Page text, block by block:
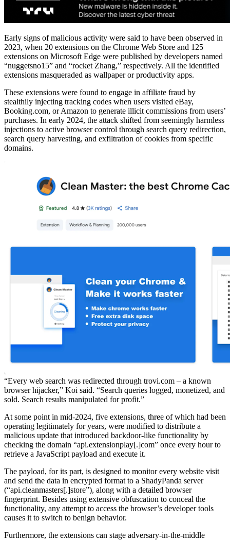
Early signs of malicious activity were said to have been observed in
2023, when 20 extensions on the Chrome Web Store and 125
extensions on Microsoft Edge were published by developers named
“nuggetsno15” and “rocket Zhang,” respectively. All the identified
extensions masqueraded as wallpaper or productivity apps.
These extensions were found to engage in affiliate fraud by
stealthily injecting tracking codes when users visited eBay,
Booking.com, or Amazon to generate illicit commissions from users’
purchases. In early 2024, the attack shifted from seemingly harmless
injections to active browser control through search query redirection,
search query harvesting, and exfiltration of cookies from specific
domains.
“Every web search was redirected through trovi.com – a known
browser hijacker,” Koi said. “Search queries logged, monetized, and
sold. Search results manipulated for profit.”
At some point in mid-2024, five extensions, three of which had been
operating legitimately for years, were modified to distribute a
malicious update that introduced backdoor-like functionality by
checking the domain “api.extensionplay[.]com” once every hour to
retrieve a JavaScript payload and execute it.
The payload, for its part, is designed to monitor every website visit
and send the data in encrypted format to a ShadyPanda server
(“api.cleanmasters[.]store”), along with a detailed browser
fingerprint. Besides using extensive obfuscation to conceal the
functionality, any attempt to access the browser’s developer tools
causes it to switch to benign behavior.
Furthermore, the extensions can stage adversary-in-the-middle